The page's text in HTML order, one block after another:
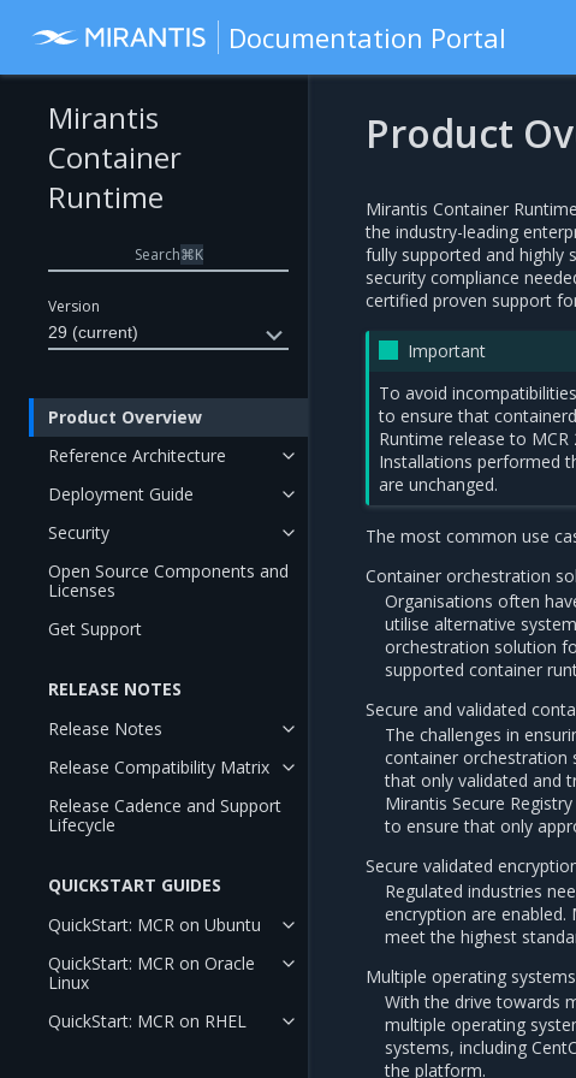
Documentation Portal
Version
29 (current)
Mirantis
Container
Runtime
Search⌘K
Product Overview
Reference Architecture
Deployment Guide
Security
Open Source Components and
Licenses
Get Support
RELEASE NOTES
Release Notes
Release Compatibility Matrix
Release Cadence and Support
Lifecycle
QUICKSTART GUIDES
QuickStart: MCR on Ubuntu
QuickStart: MCR on Oracle
Linux
QuickStart: MCR on RHEL
Product
Mirantis Container
the industry-leading
fully supported and highly
security compliance
certified proven support
Important
To avoid
to ensure that
Runtime release to MCR
Installations performed
are unchanged.
The most common use
Container orchestration
Organisations often
utilise alternative
orchestration solution
supported container
Secure and validated
The challenges in
container orchestration
that only validated and
Mirantis Secure
to ensure that only
Secure validated
Regulated industries
encryption are enabled.
meet the highest
Multiple operating
With the drive towards
multiple operating
systems, including
the platform.